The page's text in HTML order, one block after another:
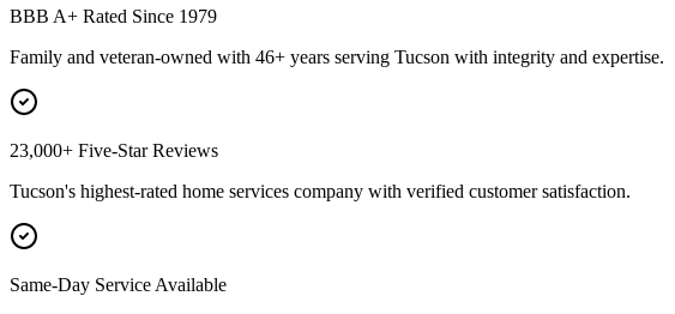
BBB A+ Rated Since 1979
Family and veteran-owned with 46+ years serving Tucson with integrity and expertise.
23,000+ Five-Star Reviews
Tucson's highest-rated home services company with verified customer satisfaction.
Same-Day Service Available